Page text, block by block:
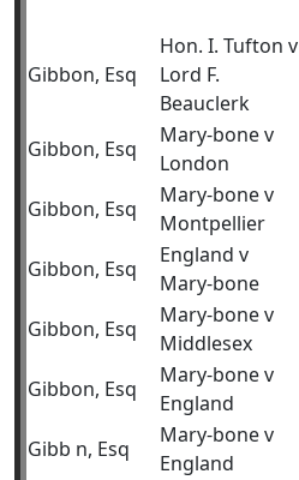
Gibbon, Esq
Hon. I. Tufton v
Lord F.
Beauclerk
Gibbon, Esq
Mary-bone v
London
Gibbon, Esq
Mary-bone v
Montpellier
Gibbon, Esq
England v
Mary-bone
Gibbon, Esq
Mary-bone v
Middlesex
Gibbon, Esq
Mary-bone v
England
Gibb n, Esq
Mary-bone v
England